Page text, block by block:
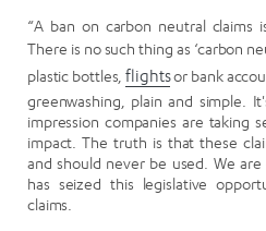
“A ban on carbon neutral claims
There is no such thing as ‘carbon
plastic bottles,flightsor bank
greenwashing, plain and simple.
impression companies are taking
impact. The truth is that these
and should never be used. We
has seized this legislative
claims.